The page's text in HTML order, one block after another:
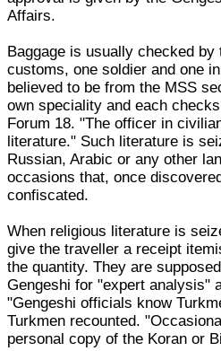
Affairs.
Baggage is usually checked
customs, one soldier and one
believed to be from the MSS
own speciality and each
Forum 18. "The officer in
literature." Such literature is
Russian, Arabic or any other
occasions that, once
confiscated.
When religious literature is
give the traveller a receipt
the quantity. They are
Gengeshi for "expert analysis"
"Gengeshi officials know
Turkmen recounted.
personal copy of the Koran or